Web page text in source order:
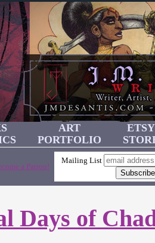
ART
PORTFOLIO
ETSY
a Patron!
Mailing List
Days of